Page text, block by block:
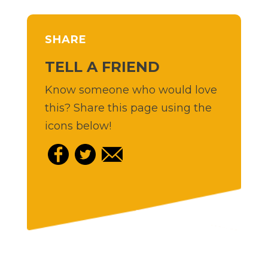
SHARE
TELL A FRIEND
Know someone who would love
this? Share this page using the
icons below!